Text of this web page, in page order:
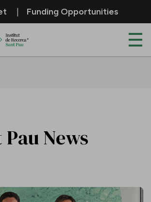
Funding Opportunities
News